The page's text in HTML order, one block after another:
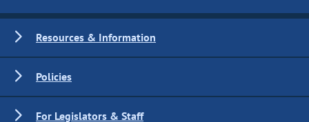
Resources & Information
Policies
For Legislators & Staff